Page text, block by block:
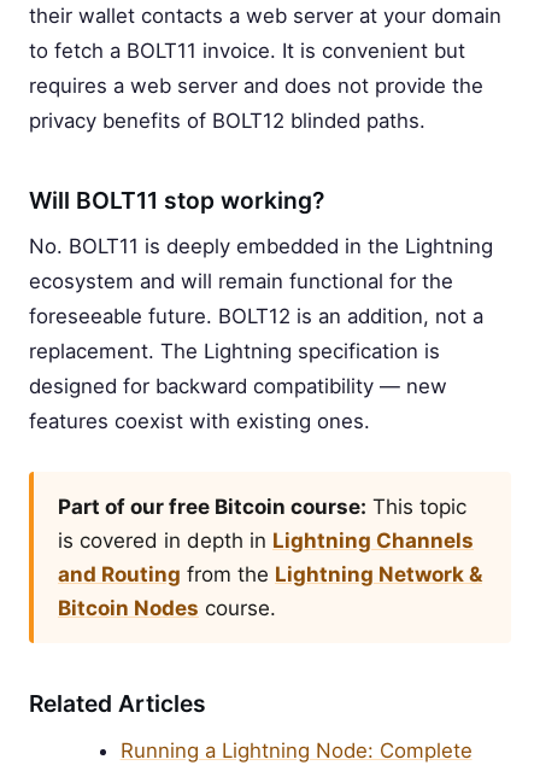
their wallet contacts a web server at your domain
to fetch a BOLT11 invoice. It is convenient but
requires a web server and does not provide the
privacy benefits of BOLT12 blinded paths.
Will BOLT11 stop working?
No. BOLT11 is deeply embedded in the Lightning
ecosystem and will remain functional for the
foreseeable future. BOLT12 is an addition, not a
replacement. The Lightning specification is
designed for backward compatibility — new
features coexist with existing ones.
Part of our free Bitcoin course: This topic
is covered in depth in Lightning Channels
and Routing from the Lightning Network &
Bitcoin Nodes course.
Related Articles
Running a Lightning Node: Complete